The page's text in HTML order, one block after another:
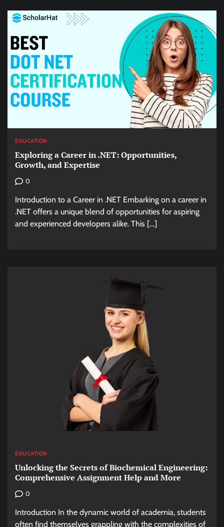
EDUCATION
Exploring a Career in .NET: Opportunities,
Growth, and Expertise
0
Introduction to a Career in .NET Embarking on a career in
.NET offers a unique blend of opportunities for aspiring
and experienced developers alike. This […]
EDUCATION
Unlocking the Secrets of Biochemical Engineering:
Comprehensive Assignment Help and More
0
Introduction In the dynamic world of academia, students
often find themselves grappling with the complexities of